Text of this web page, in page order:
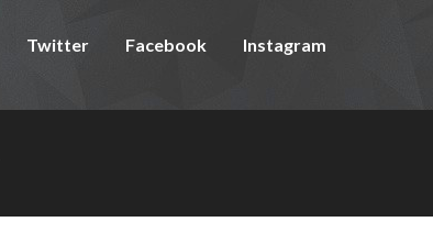
Twitter Facebook Instagram